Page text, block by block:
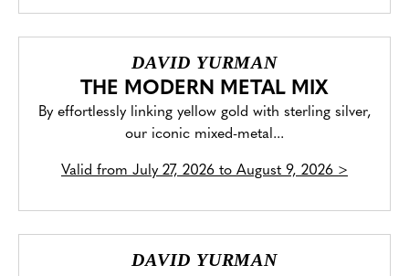
DAVID YURMAN
THE MODERN METAL MIX
By effortlessly linking yellow gold with sterling silver,
our iconic mixed-metal...
Valid from July 27, 2026 to August 9, 2026 >
DAVID YURMAN